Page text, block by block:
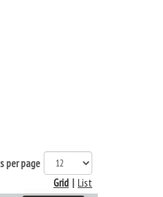
per page
List
|
Grid